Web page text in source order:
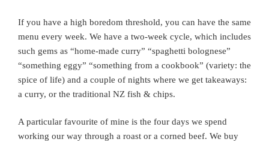
If you have a high boredom threshold, you can have the same
menu every week. We have a two-week cycle, which includes
such gems as “home-made curry” “spaghetti bolognese”
“something eggy” “something from a cookbook” (variety: the
spice of life) and a couple of nights where we get takeaways:
a curry, or the traditional NZ fish & chips.
A particular favourite of mine is the four days we spend
working our way through a roast or a corned beef. We buy